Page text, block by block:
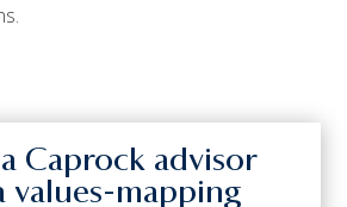
Caprock advisor
values-mapping